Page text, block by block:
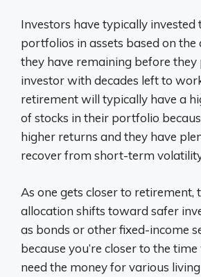
Investors have typically
portfolios in assets based on
they have remaining before they
investor with decades left to
retirement will typically have a
of stocks in their portfolio
higher returns and they have
recover from short-term
As one gets closer to retirement,
allocation shifts toward safer
as bonds or other fixed-income
because you’re closer to the time
need the money for various living